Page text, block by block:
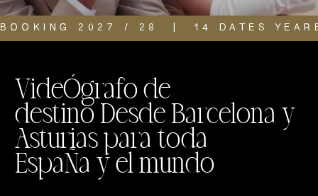
BOOKING 2027 / 28  |  14 DATES YEAR
VideÓgrafo de
destino Desde Barcelona y
Asturias para toda
EspaÑa y el mundo